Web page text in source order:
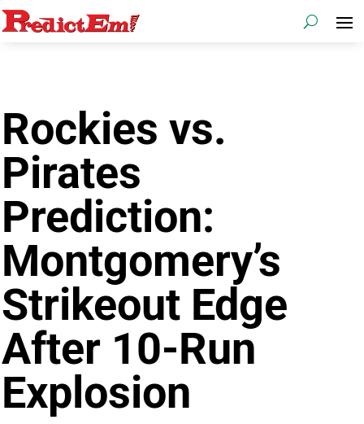
Rockies vs.
Pirates
Prediction:
Montgomery’s
Strikeout Edge
After 10-Run
Explosion